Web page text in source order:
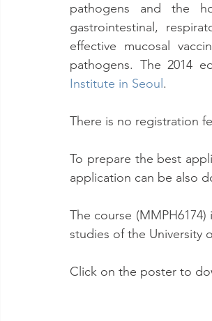
pathogens and the
gastrointestinal,
effective mucosal
pathogens. The 2014
Institute in Seoul .
There is no registration
To prepare the best
application can be also
The course
studies of the University
Click on the poster to